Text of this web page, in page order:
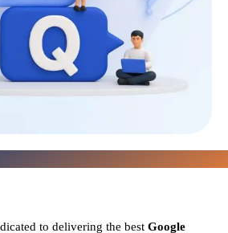
to delivering the best Google